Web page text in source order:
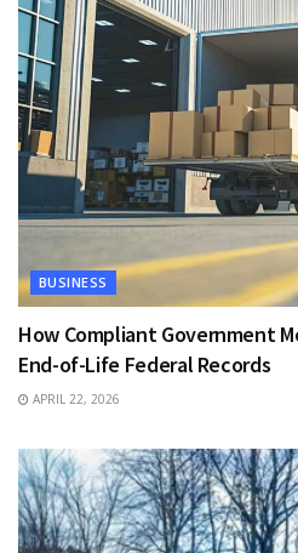
BUSINESS
How Compliant Government
End-of-Life Federal Records
APRIL 22, 2026